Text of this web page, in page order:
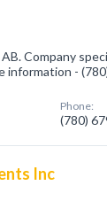
Company
information -
Phone:
(780)
Inc